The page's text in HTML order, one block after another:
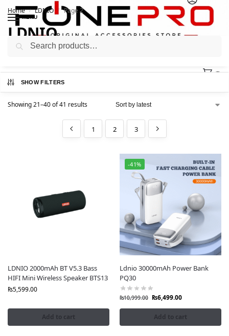
MENU
Home / LDNIO / Page 2
LDNIO
SHOW FILTERS
Showing 21–40 of 41 results
1 2 3
LDNIO 2000mAh BT V5.3 Bass
HIFI Mini Wireless Speaker BTS13
₨5,599.00
Add to cart
-41%
Ldnio 30000mAh Power Bank
PQ30
₨10,999.00 ₨6,499.00
Add to cart